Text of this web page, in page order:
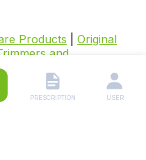
Products
Original
and
for Men
Facewash and Cleaner
|
Skin Whitening
PRESCRIPTION USER